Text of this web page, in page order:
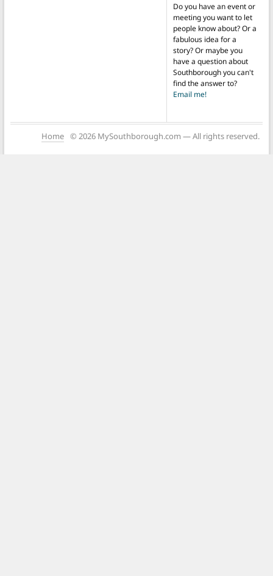
Do you have an event or
meeting you want to let
people know about? Or a
fabulous idea for a
story? Or maybe you
have a question about
Southborough you can't
find the answer to?
Email me!
Home © 2026 MySouthborough.com — All rights reserved.